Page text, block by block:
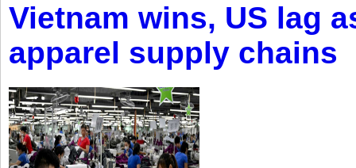
Vietnam wins, US lag
apparel supply chains